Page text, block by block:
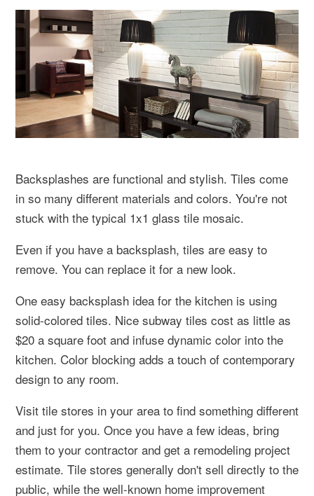
Backsplashes are functional and stylish. Tiles come
in so many different materials and colors. You're not
stuck with the typical 1x1 glass tile mosaic.
Even if you have a backsplash, tiles are easy to
remove. You can replace it for a new look.
One easy backsplash idea for the kitchen is using
solid-colored tiles. Nice subway tiles cost as little as
$20 a square foot and infuse dynamic color into the
kitchen. Color blocking adds a touch of contemporary
design to any room.
Visit tile stores in your area to find something different
and just for you. Once you have a few ideas, bring
them to your contractor and get a remodeling project
estimate. Tile stores generally don't sell directly to the
public, while the well-known home improvement